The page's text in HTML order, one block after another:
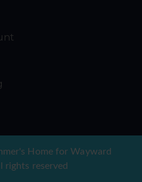
Home for Wayward
rights reserved